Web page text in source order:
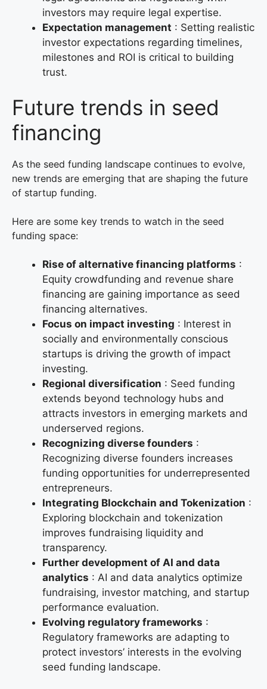
investors may require legal expertise.
Expectation management : Setting realistic
investor expectations regarding timelines,
milestones and ROI is critical to building
trust.
Future trends in seed
financing
As the seed funding landscape continues to evolve,
new trends are emerging that are shaping the future
of startup funding.
Here are some key trends to watch in the seed
funding space:
Rise of alternative financing platforms :
Equity crowdfunding and revenue share
financing are gaining importance as seed
financing alternatives.
Focus on impact investing : Interest in
socially and environmentally conscious
startups is driving the growth of impact
investing.
Regional diversification : Seed funding
extends beyond technology hubs and
attracts investors in emerging markets and
underserved regions.
Recognizing diverse founders :
Recognizing diverse founders increases
funding opportunities for underrepresented
entrepreneurs.
Integrating Blockchain and Tokenization :
Exploring blockchain and tokenization
improves fundraising liquidity and
transparency.
Further development of AI and data
analytics : AI and data analytics optimize
fundraising, investor matching, and startup
performance evaluation.
Evolving regulatory frameworks :
Regulatory frameworks are adapting to
protect investors’ interests in the evolving
seed funding landscape.